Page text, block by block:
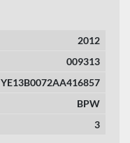
2012
009313
YE13B0072AA416857
BPW
3